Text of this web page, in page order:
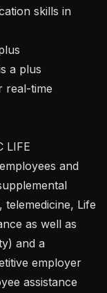
telemedicine, Life
as well as
and a
employer
assistance